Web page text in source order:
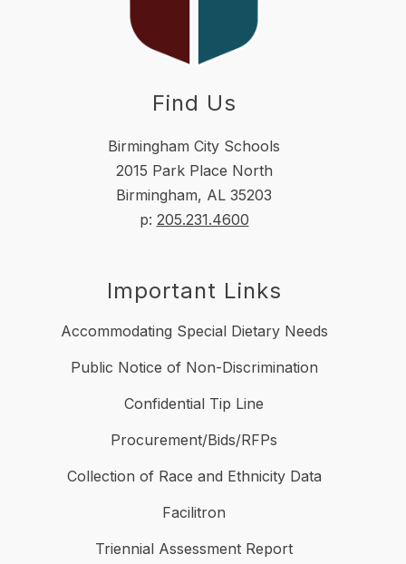
Find Us
Birmingham City Schools
2015 Park Place North
Birmingham, AL 35203
p: 205.231.4600
Important Links
Accommodating Special Dietary Needs
Public Notice of Non-Discrimination
Confidential Tip Line
Procurement/Bids/RFPs
Collection of Race and Ethnicity Data
Facilitron
Triennial Assessment Report